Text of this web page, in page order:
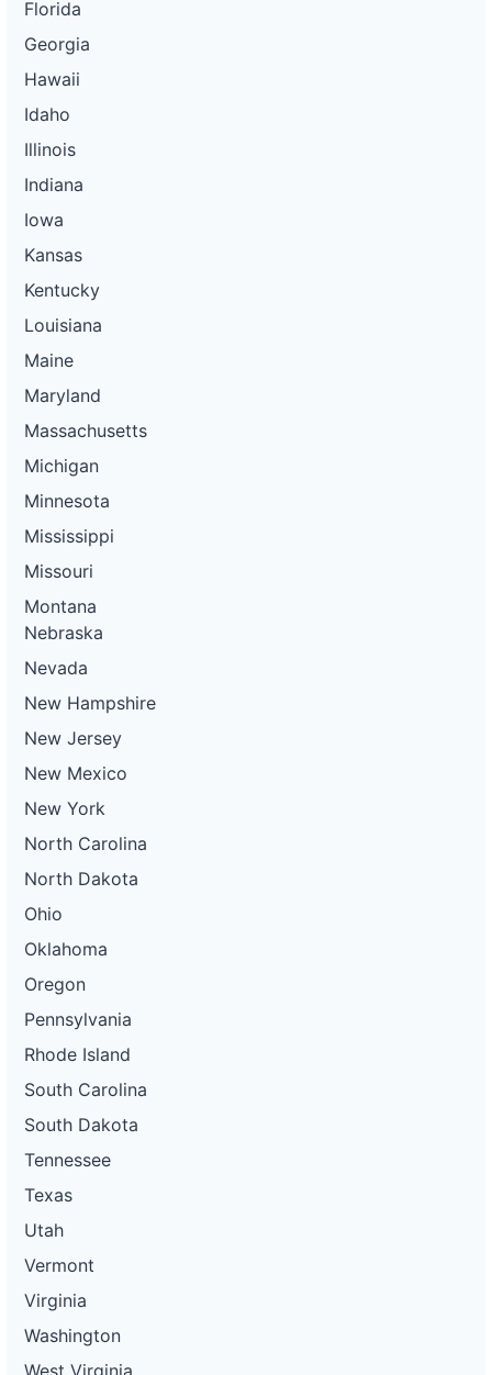
Florida
Georgia
Hawaii
Idaho
Illinois
Indiana
Iowa
Kansas
Kentucky
Louisiana
Maine
Maryland
Massachusetts
Michigan
Minnesota
Mississippi
Missouri
Montana
Nebraska
Nevada
New Hampshire
New Jersey
New Mexico
New York
North Carolina
North Dakota
Ohio
Oklahoma
Oregon
Pennsylvania
Rhode Island
South Carolina
South Dakota
Tennessee
Texas
Utah
Vermont
Virginia
Washington
West Virginia